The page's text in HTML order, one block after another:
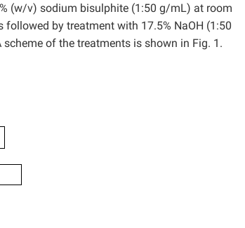
(w/v) sodium bisulphite (1:50 g/mL) at room
by treatment with 17.5% NaOH (1:50
of the treatments is shown in Fig. 1.